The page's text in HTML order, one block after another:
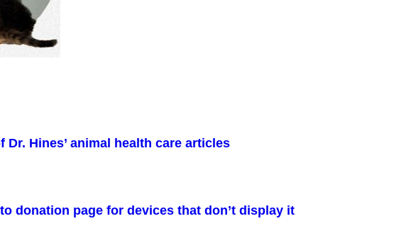
Dr. Hines’ animal health care articles
donation page for devices that don’t display it